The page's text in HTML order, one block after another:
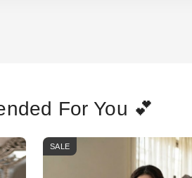
For You 💕
SALE